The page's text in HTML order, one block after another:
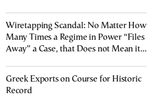
Wiretapping Scandal: No Matter How
Many Times a Regime in Power “Files
Away” a Case, that Does not Mean it
Greek Exports on Course for Historic
Record